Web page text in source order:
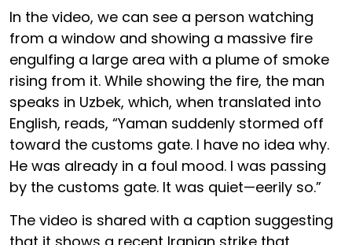
In the video, we can see a person watching
from a window and showing a massive fire
engulfing a large area with a plume of smoke
rising from it. While showing the fire, the man
speaks in Uzbek, which, when translated into
English, reads, “Yaman suddenly stormed off
toward the customs gate. I have no idea why.
He was already in a foul mood. I was passing
by the customs gate. It was quiet—eerily so.”
The video is shared with a caption suggesting